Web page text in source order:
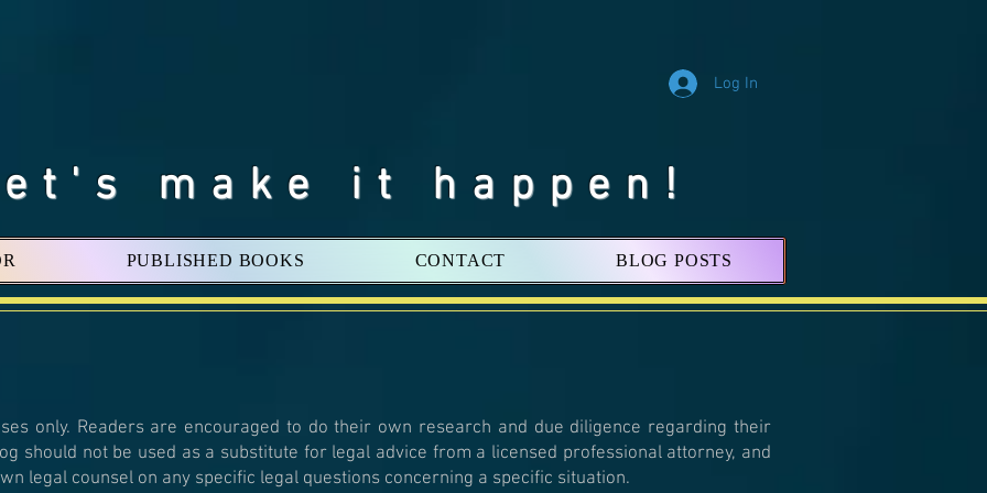
Log In
make it happen!
PUBLISHED BOOKS CONTACT BLOG POSTS
only. Readers are encouraged to do their own research and due diligence regarding their
should not be used as a substitute for legal advice from a licensed professional attorney, and
legal counsel on any specific legal questions concerning a specific situation.